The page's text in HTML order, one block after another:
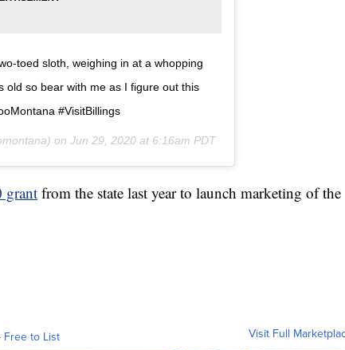
toed sloth, weighing in at a whopping
old so bear with me as I figure out this
#VisitBillings
on Jun 29, 2020 at 6:16am PDT
grant from the state last year to launch marketing of the
Free to List Visit Full